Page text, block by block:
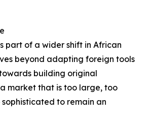
part of a wider shift in African
beyond adapting foreign tools
building original
market that is too large, too
to remain an